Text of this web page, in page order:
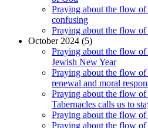
Praying about the flow
confusing
Praying about the flow of
October 2024 (5)
Praying about the flow of
Jewish New Year
Praying about the flow
renewal and moral
Praying about the flow
Tabernacles calls us to
Praying about the flow
Praying about the flow